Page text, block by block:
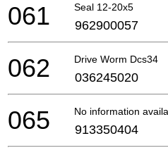
Seal 12-20x5
061 962900057
Drive Worm Dcs34
062 036245020
No information
065 913350404